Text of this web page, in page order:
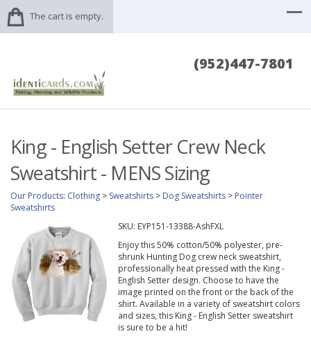
The cart is empty.
(952)447-7801
King - English Setter Crew Neck
Sweatshirt - MENS Sizing
Our Products: Clothing > Sweatshirts > Dog Sweatshirts > Pointer
Sweatshirts
SKU: EYP151-13388-AshFXL
Enjoy this 50% cotton/50% polyester, pre-
shrunk Hunting Dog crew neck sweatshirt,
professionally heat pressed with the King -
English Setter design. Choose to have the
image printed on the front or the back of the
shirt. Available in a variety of sweatshirt colors
and sizes, this King - English Setter sweatshirt
is sure to be a hit!